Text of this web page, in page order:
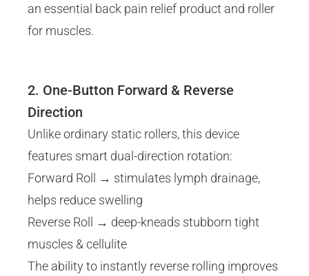
an essential back pain relief product and roller
for muscles.
2. One-Button Forward & Reverse
Direction
Unlike ordinary static rollers, this device
features smart dual-direction rotation:
Forward Roll → stimulates lymph drainage,
helps reduce swelling
Reverse Roll → deep-kneads stubborn tight
muscles & cellulite
The ability to instantly reverse rolling improves